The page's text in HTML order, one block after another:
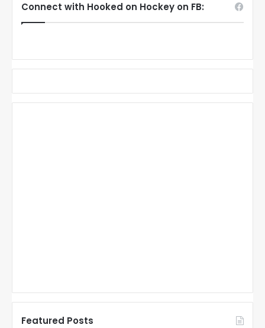
Connect with Hooked on Hockey on FB:
Featured Posts